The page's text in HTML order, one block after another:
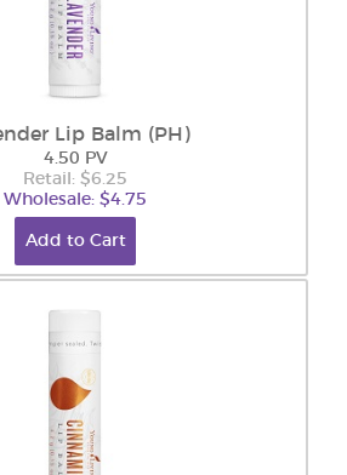
Lip Balm (PH)
4.50 PV
Retail: $6.25
Wholesale: $4.75
Add to Cart